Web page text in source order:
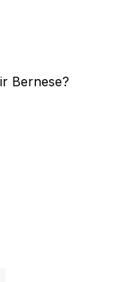
Bernese?